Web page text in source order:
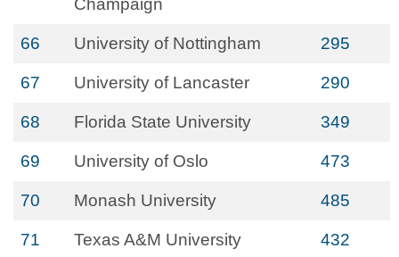
Champaign
66 University of Nottingham 295
67 University of Lancaster 290
68 Florida State University 349
69 University of Oslo 473
70 Monash University 485
71 Texas A&M University 432